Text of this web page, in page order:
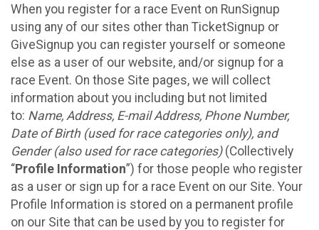
When you register for a race Event on RunSignup
using any of our sites other than TicketSignup or
GiveSignup you can register yourself or someone
else as a user of our website, and/or signup for a
race Event. On those Site pages, we will collect
information about you including but not limited
to: Name, Address, E-mail Address, Phone Number,
Date of Birth (used for race categories only), and
Gender (also used for race categories)(Collectively
“Profile Information”) for those people who register
as a user or sign up for a race Event on our Site. Your
Profile Information is stored on a permanent profile
on our Site that can be used by you to register for